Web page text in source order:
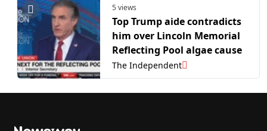
5 views
Top Trump aide contradicts
him over Lincoln Memorial
Reflecting Pool algae cause
The Independent